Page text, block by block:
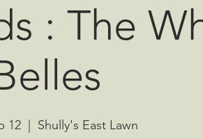
: The
12 Shully's East Lawn